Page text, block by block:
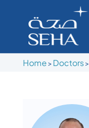
Home > Doctors>